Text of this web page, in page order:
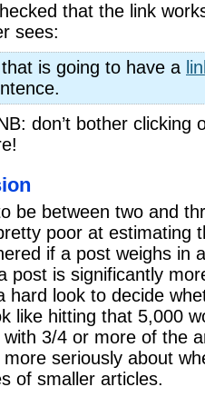
that the link
sees:
is going to have a
don’t bother clicking
be between two and
poor at estimating
if a post weighs in
post is significantly
hard look to decide
like hitting that 5,000
with 3/4 or more of the
more seriously about
of smaller articles.